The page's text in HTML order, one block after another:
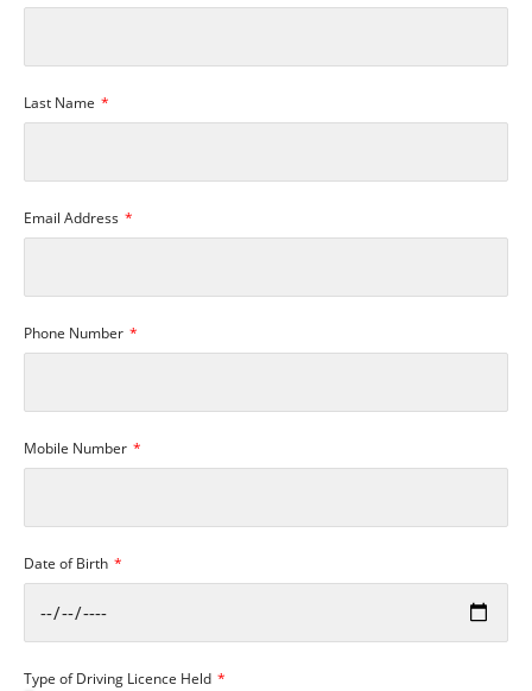
Last Name
Email Address
Phone Number
Mobile Number
Date of Birth
Type of Driving Licence Held